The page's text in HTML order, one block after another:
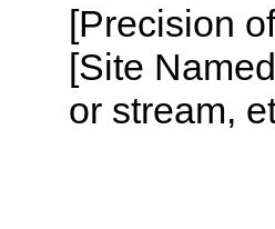
[Precision
[Site
or stream,